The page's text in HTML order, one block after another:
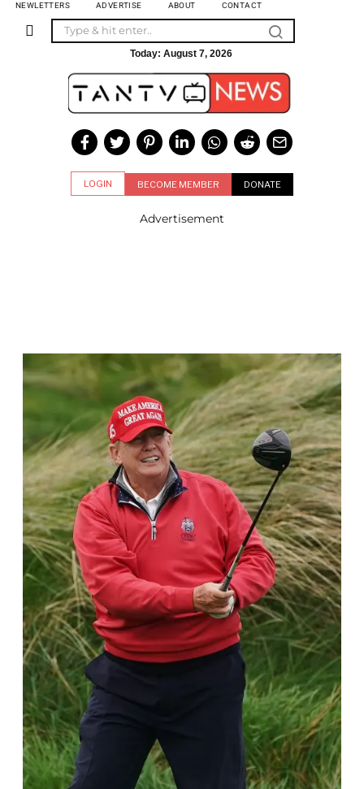
NEWLETTERS ADVERTISE ABOUT CONTACT
Today: August 7, 2026
LOGIN BECOME MEMBER DONATE
Advertisement